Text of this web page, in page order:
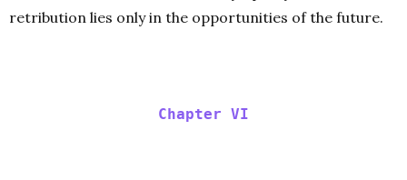
retribution lies only in the opportunities of the future.
Chapter VI